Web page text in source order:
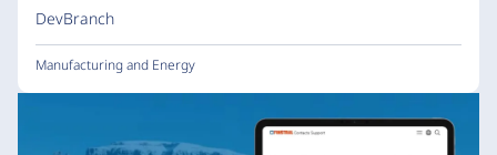
DevBranch
Manufacturing and Energy